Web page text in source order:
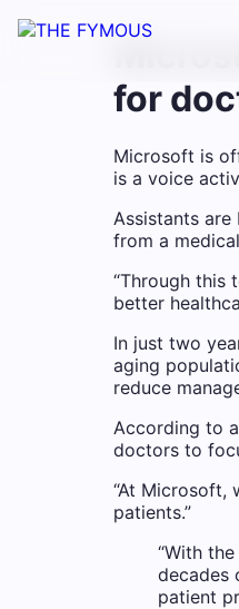
for
Microsoft is
is a voice
Assistants
from a
“Through this
better
In just two
aging
reduce
According to
doctors to
“At Microsoft,
patients.”
“With
decades
patient